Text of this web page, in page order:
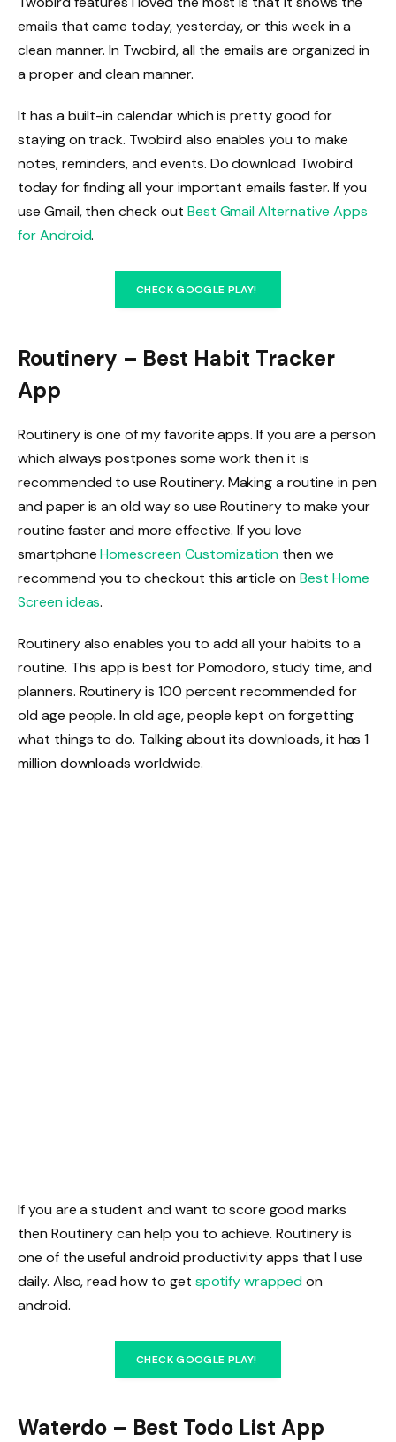
emails that came today, yesterday, or this week in a
clean manner. In Twobird, all the emails are organized in
a proper and clean manner.
It has a built-in calendar which is pretty good for
staying on track. Twobird also enables you to make
notes, reminders, and events. Do download Twobird
today for finding all your important emails faster. If you
use Gmail, then check out Best Gmail Alternative Apps
for Android.
CHECK GOOGLE PLAY!
Routinery – Best Habit Tracker
App
Routinery is one of my favorite apps. If you are a person
which always postpones some work then it is
recommended to use Routinery. Making a routine in pen
and paper is an old way so use Routinery to make your
routine faster and more effective. If you love
smartphoneHomescreen Customization then we
recommend you to checkout this article on Best Home
Screen ideas.
Routinery also enables you to add all your habits to a
routine. This app is best for Pomodoro, study time, and
planners. Routinery is 100 percent recommended for
old age people. In old age, people kept on forgetting
what things to do. Talking about its downloads, it has 1
million downloads worldwide.
If you are a student and want to score good marks
then Routinery can help you to achieve. Routinery is
one of the useful android productivity apps that I use
daily. Also, read how to get spotify wrappedon
android.
CHECK GOOGLE PLAY!
Waterdo – Best Todo List App